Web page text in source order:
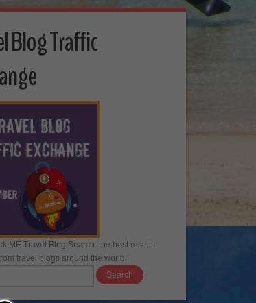
Blog Traffic
ME Travel Blog Search: the best results
travel blogs around the world!